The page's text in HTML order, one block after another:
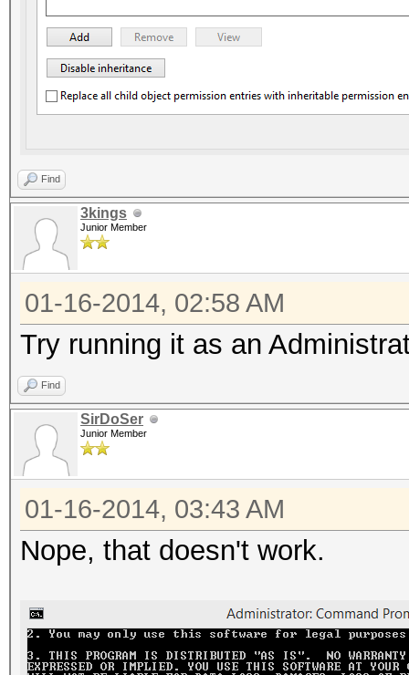
Find
3kings
Junior Member
01-16-2014, 02:58 AM
Try running it as an
Find
SirDoSer
Junior Member
01-16-2014, 03:43 AM
Nope, that doesn't work.